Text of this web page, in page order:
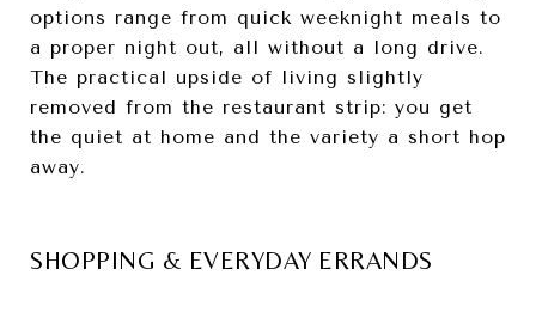
options range from quick weeknight meals to
a proper night out, all without a long drive.
The practical upside of living slightly
removed from the restaurant strip: you get
the quiet at home and the variety a short hop
away.
SHOPPING & EVERYDAY ERRANDS